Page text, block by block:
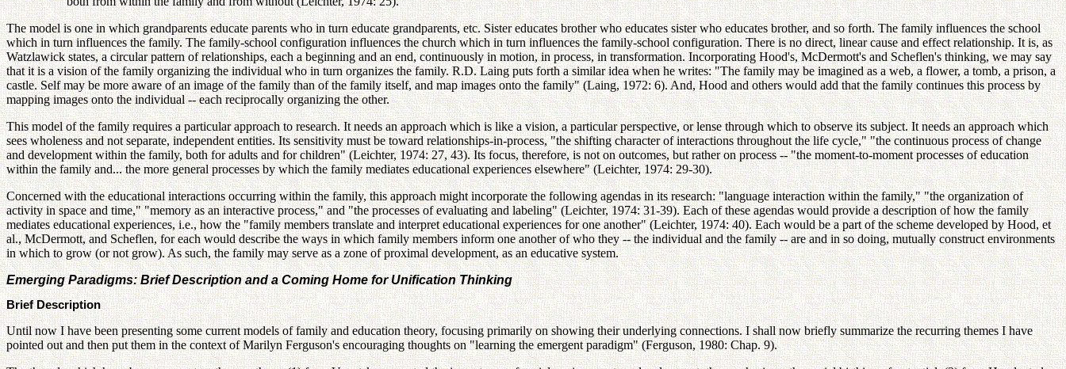
The model is one in which grandparents educate parents who in turn educate grandparents, etc. Sister educates brother who educates sister who educates brother, and so forth. The family influences the school
which in turn influences the family. The family-school configuration influences the church which in turn influences the family-school configuration. There is no direct, linear cause and effect relationship. It is, as
Watzlawick states, a circular pattern of relationships, each a beginning and an end, continuously in motion, in process, in transformation. Incorporating Hood's, McDermott's and Scheflen's thinking, we may say
that it is a vision of the family organizing the individual who in turn organizes the family. R.D. Laing puts forth a similar idea when he writes: "The family may be imagined as a web, a flower, a tomb, a prison, a
castle. Self may be more aware of an image of the family than of the family itself, and map images onto the family" (Laing, 1972: 6). And, Hood and others would add that the family continues this process by
mapping images onto the individual -- each reciprocally organizing the other.
This model of the family requires a particular approach to research. It needs an approach which is like a vision, a particular perspective, or lense through which to observe its subject. It needs an approach which
sees wholeness and not separate, independent entities. Its sensitivity must be toward relationships-in-process, "the shifting character of interactions throughout the life cycle," "the continuous process of change
and development within the family, both for adults and for children" (Leichter, 1974: 27, 43). Its focus, therefore, is not on outcomes, but rather on process -- "the moment-to-moment processes of education
within the family and... the more general processes by which the family mediates educational experiences elsewhere" (Leichter, 1974: 29-30).
Concerned with the educational interactions occurring within the family, this approach might incorporate the following agendas in its research: "language interaction within the family," "the organization of
activity in space and time," "memory as an interactive process," and "the processes of evaluating and labeling" (Leichter, 1974: 31-39). Each of these agendas would provide a description of how the family
mediates educational experiences, i.e., how the "family members translate and interpret educational experiences for one another" (Leichter, 1974: 40). Each would be a part of the scheme developed by Hood, et
al., McDermott, and Scheflen, for each would describe the ways in which family members inform one another of who they -- the individual and the family -- are and in so doing, mutually construct environments
in which to grow (or not grow). As such, the family may serve as a zone of proximal development, as an educative system.
Emerging Paradigms: Brief Description and a Coming Home for Unification Thinking
Brief Description
Until now I have been presenting some current models of family and education theory, focusing primarily on showing their underlying connections. I shall now briefly summarize the recurring themes I have
pointed out and then put them in the context of Marilyn Ferguson's encouraging thoughts on "learning the emergent paradigm" (Ferguson, 1980: Chap. 9).